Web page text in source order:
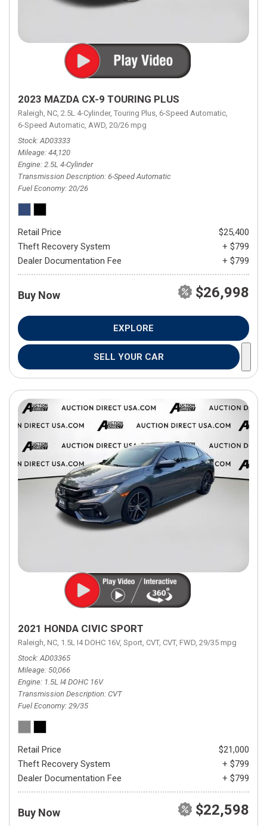
2023 MAZDA CX-9 TOURING PLUS
Raleigh, NC, 2.5L 4-Cylinder, Touring Plus, 6-Speed Automatic,
6-Speed Automatic, AWD, 20/26 mpg
Stock AD03333
Mileage 44,120
Engine 2.5L 4-Cylinder
Transmission Description 6-Speed Automatic
Fuel Economy 20/26
Retail Price
$25,400
Theft Recovery System
+ $799
Dealer Documentation Fee
+ $799
Buy Now $26,998
EXPLORE
SELL YOUR CAR
2021 HONDA CIVIC SPORT
Raleigh, NC, 1.5L I4 DOHC 16V, Sport, CVT, CVT, FWD, 29/35 mpg
Stock AD03365
Mileage 50,066
Engine 1.5L I4 DOHC 16V
Transmission Description CVT
Fuel Economy 29/35
Retail Price
$21,000
Theft Recovery System
+ $799
Dealer Documentation Fee
+ $799
Buy Now $22,598